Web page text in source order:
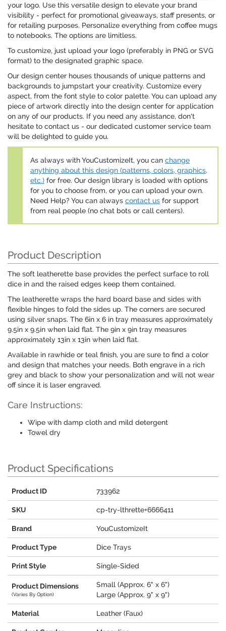
your logo. Use this versatile design to elevate your brand
visibility - perfect for promotional giveaways, staff presents, or
for retailing purposes. Personalize everything from coffee mugs
to notebooks. The options are limitless.
To customize, just upload your logo (preferably in PNG or SVG
format) to the designated graphic space.
Our design center houses thousands of unique patterns and
backgrounds to jumpstart your creativity. Customize every
aspect, from the font style to color palette. You can upload any
piece of artwork directly into the design center for application
on any of our products. If you need any assistance, don't
hesitate to contact us - our dedicated customer service team
will be delighted to guide you.
As always with YouCustomizeIt, you can change
anything about this design (patterns, colors, graphics,
etc.) for free. Our design library is loaded with options
for you to choose from, or you can upload your own.
Need Help? You can always contact us for support
from real people (no chat bots or call centers).
Product Description
The soft leatherette base provides the perfect surface to roll
dice in and the raised edges keep them contained.
The leatherette wraps the hard board base and sides with
flexible hinges to fold the sides up. The corners are secured
using silver snaps. The 6in x 6 in tray measures approximately
9.5in x 9.5in when laid flat. The 9in x 9in tray measures
approximately 13in x 13in when laid flat.
Available in rawhide or teal finish, you are sure to find a color
and design that matches your needs. Both engrave in a rich
grey and black to show your personalization and will not wear
off since it is laser engraved.
Care Instructions:
Wipe with damp cloth and mild detergent
Towel dry
Product Specifications
Product ID 733962
SKU cp-try-lthrette+6666411
Brand YouCustomizeIt
Product Type Dice Trays
Print Style Single-Sided
Product Dimensions
(Varies By Option)
Small (Approx. 6" x 6")
Large (Approx. 9" x 9")
Material Leather (Faux)